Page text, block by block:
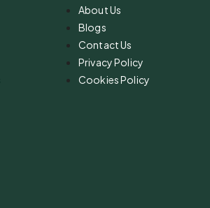
About Us
Blogs
Contact Us
Privacy Policy
Cookies Policy